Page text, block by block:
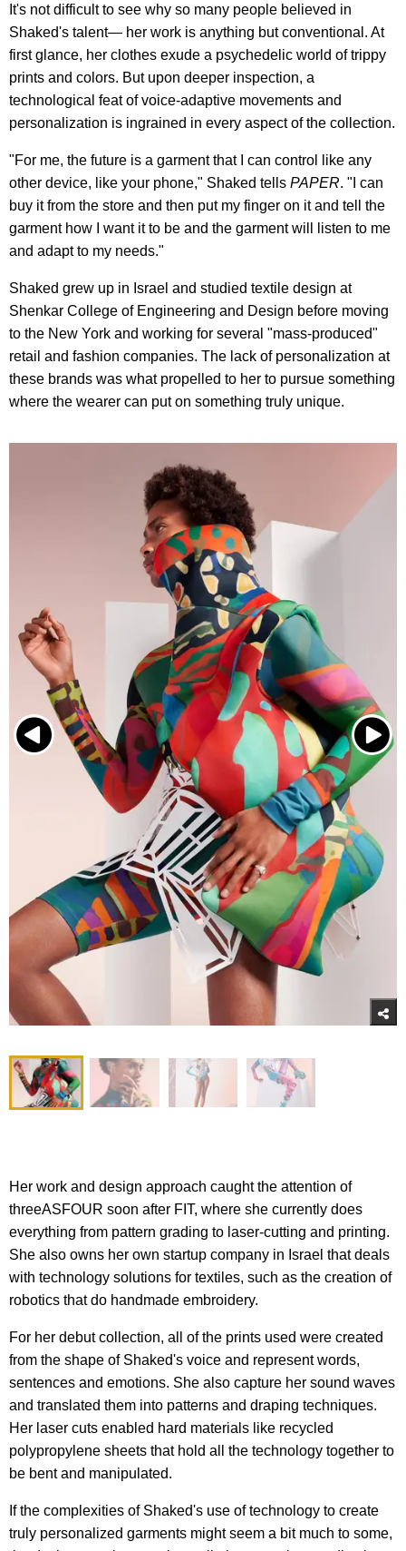
It's not difficult to see why so many people believed in
Shaked's talent— her work is anything but conventional. At
first glance, her clothes exude a psychedelic world of trippy
prints and colors. But upon deeper inspection, a
technological feat of voice-adaptive movements and
personalization is ingrained in every aspect of the collection.
"For me, the future is a garment that I can control like any
other device, like your phone," Shaked tells PAPER. "I can
buy it from the store and then put my finger on it and tell the
garment how I want it to be and the garment will listen to me
and adapt to my needs."
Shaked grew up in Israel and studied textile design at
Shenkar College of Engineering and Design before moving
to the New York and working for several "mass-produced"
retail and fashion companies. The lack of personalization at
these brands was what propelled to her to pursue something
where the wearer can put on something truly unique.
Her work and design approach caught the attention of
threeASFOUR soon after FIT, where she currently does
everything from pattern grading to laser-cutting and printing.
She also owns her own startup company in Israel that deals
with technology solutions for textiles, such as the creation of
robotics that do handmade embroidery.
For her debut collection, all of the prints used were created
from the shape of Shaked's voice and represent words,
sentences and emotions. She also capture her sound waves
and translated them into patterns and draping techniques.
Her laser cuts enabled hard materials like recycled
polypropylene sheets that hold all the technology together to
be bent and manipulated.
If the complexities of Shaked's use of technology to create
truly personalized garments might seem a bit much to some,